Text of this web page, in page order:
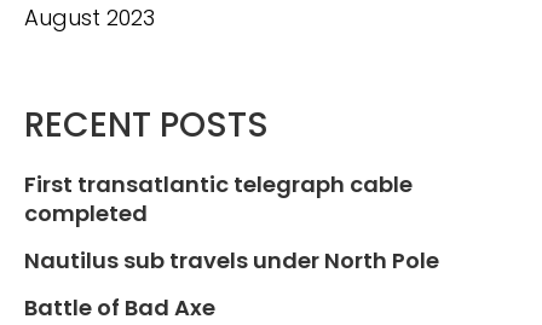
August 2023
RECENT POSTS
First transatlantic telegraph cable
completed
Nautilus sub travels under North Pole
Battle of Bad Axe